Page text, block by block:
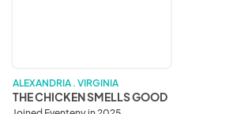
ALEXANDRIA . VIRGINIA
THE CHICKEN SMELLS GOOD